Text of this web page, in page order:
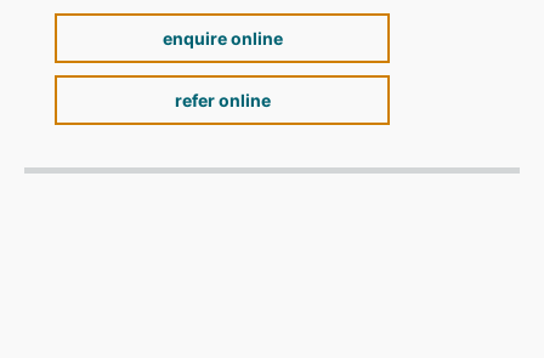
enquire online
refer online